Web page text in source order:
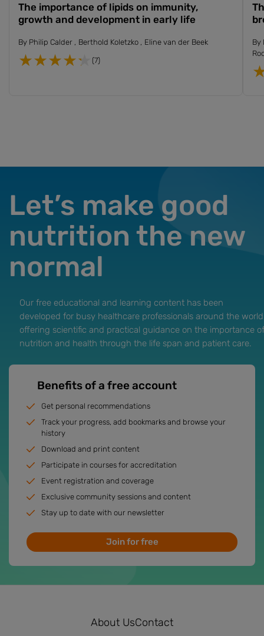
The importance of lipids on immunity,
growth and development in early life
By Philip Calder Berthold Koletzko Eline van der Beek
(7)
By
Our free educational and learning content has been
developed for busy healthcare professionals around the
offering scientific and practical guidance on the importance of
nutrition and health through the life span and patient care.
Let’s make good
nutrition the new
normal
Benefits of a free account
Get personal recommendations
Track your progress, add bookmarks and browse your
history
Download and print content
Participate in courses for accreditation
Event registration and coverage
Exclusive community sessions and content
Stay up to date with our newsletter
Join for free
About UsContact